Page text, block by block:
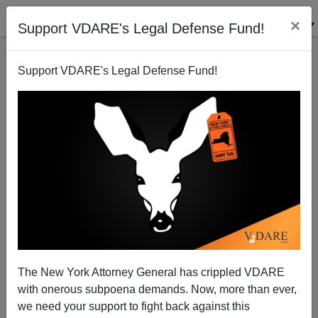
Support VDARE's Legal Defense Fund! ×
Support VDARE's Legal Defense Fund!
The New York Attorney General has crippled VDARE
with onerous subpoena demands. Now, more than ever,
we need your support to fight back against this
Memo to Greener: Whites matter!
Patrick Cleburne
07/23/2009
A+|a-